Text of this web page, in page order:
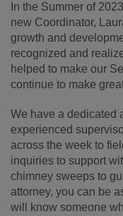
In the Summer of
new Coordinator,
growth and
recognized and
helped to make our
continue to make
We have a dedicated
experienced
across the week to
inquiries to support
chimney sweeps to
attorney, you can be
will know someone